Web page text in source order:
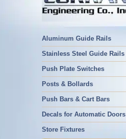
Aluminum Guide Rails
Stainless Steel Guide Rails
Push Plate Switches
Posts & Bollards
Push Bars & Cart Bars
Decals for Automatic Doors
Store Fixtures